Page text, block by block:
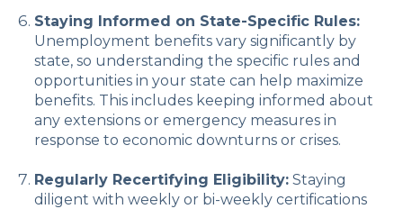
Staying Informed on State-Specific Rules:
Unemployment benefits vary significantly by
state, so understanding the specific rules and
opportunities in your state can help maximize
benefits. This includes keeping informed about
any extensions or emergency measures in
response to economic downturns or crises.
Regularly Recertifying Eligibility:Staying
diligent with weekly or bi-weekly certifications